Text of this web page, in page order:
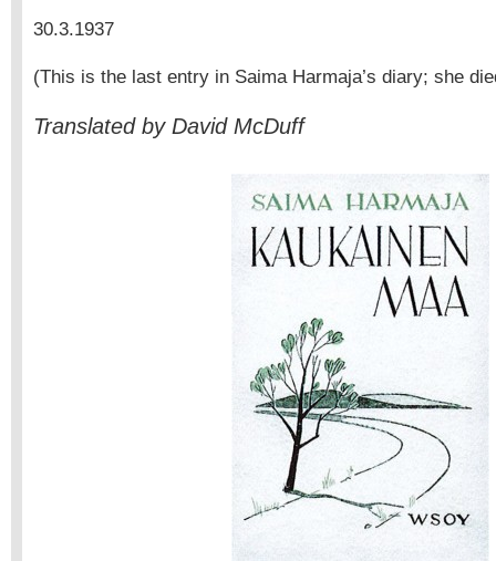
30.3.1937
(This is the last entry in Saima Harmaja’s diary; she
Translated by David McDuff